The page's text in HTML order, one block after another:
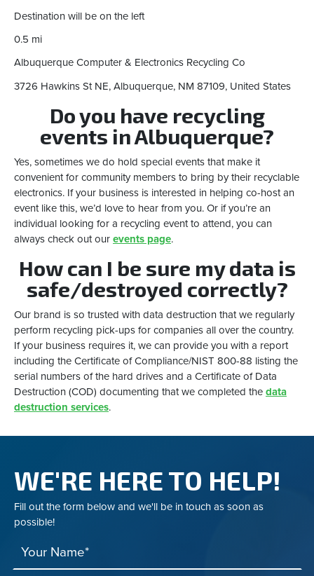
Destination will be on the left
0.5 mi
Albuquerque Computer & Electronics Recycling Co
3726 Hawkins St NE, Albuquerque, NM 87109, United States
Do you have recycling
events in Albuquerque?
Yes, sometimes we do hold special events that make it
convenient for community members to bring by their recyclable
electronics. If your business is interested in helping co-host an
event like this, we’d love to hear from you. Or if you’re an
individual looking for a recycling event to attend, you can
always check out our events page.
How can I be sure my data is
safe/destroyed correctly?
Our brand is so trusted with data destruction that we regularly
perform recycling pick-ups for companies all over the country.
If your business requires it, we can provide you with a report
including the Certificate of Compliance/NIST 800-88 listing the
serial numbers of the hard drives and a Certificate of Data
Destruction (COD) documenting that we completed the data
destruction services.
WE'RE HERE TO HELP!
Fill out the form below and we'll be in touch as soon as
possible!
Your Name*